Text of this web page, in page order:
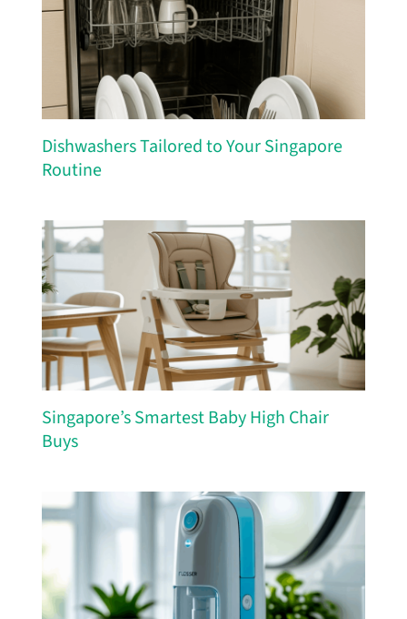
Dishwashers Tailored to Your Singapore
Routine
Singapore’s Smartest Baby High Chair
Buys